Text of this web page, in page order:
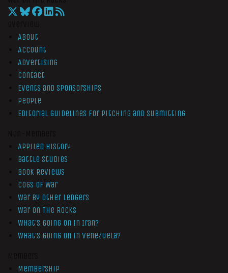
About
Account
Advertising
Contact
Events and Sponsorships
People
Editorial Guidelines for Pitching and Submitting
Applied History
Battle Studies
Book Reviews
Cogs of War
War by Other Ledgers
War On The Rocks
What’s Going On In Iran?
What’s Going On In Venezuela?
Membership